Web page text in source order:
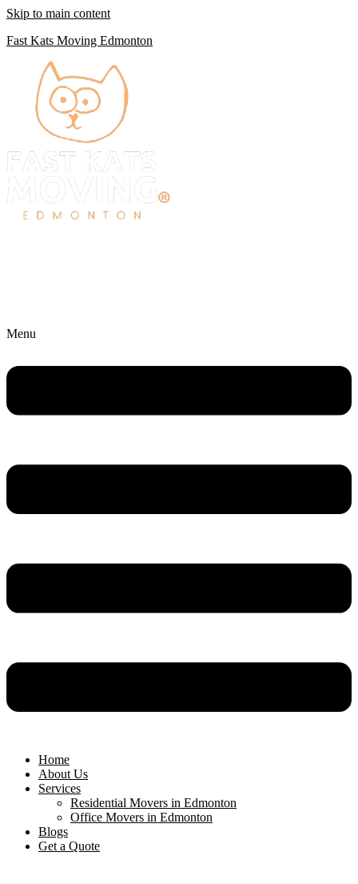
Skip to main content
Fast Kats Moving Edmonton
Menu
Home
About Us
Services
Residential Movers in Edmonton
Office Movers in Edmonton
Blogs
Get a Quote